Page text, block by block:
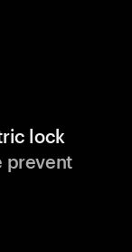
lock
prevent